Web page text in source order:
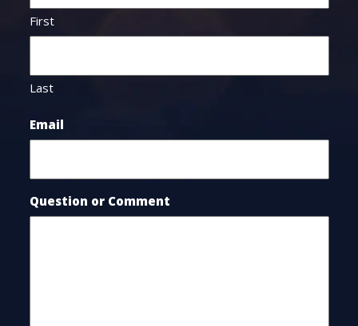
First
Last
Email
Question or Comment